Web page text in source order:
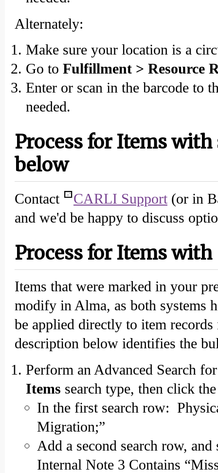
Alternately:
Make sure your location is a
Go to Fulfillment > Resource
Enter or scan in the barcode to
needed.
Process for Items
below
Contact CARLI Support (or in
and we'd be happy to discuss
Process for Items
Items that were marked in your
modify in Alma, as both systems
be applied directly to item
description below identifies the
Perform an Advanced Search
Items search type, then click
In the first search row:
Migration;”
Add a second search row,
Internal Note 3 Contains